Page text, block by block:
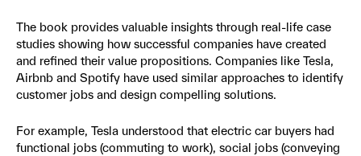
The book provides valuable insights through real-life case
studies showing how successful companies have created
and refined their value propositions. Companies like Tesla,
Airbnb and Spotify have used similar approaches to identify
customer jobs and design compelling solutions.
For example, Tesla understood that electric car buyers had
functional jobs (commuting to work), social jobs (conveying